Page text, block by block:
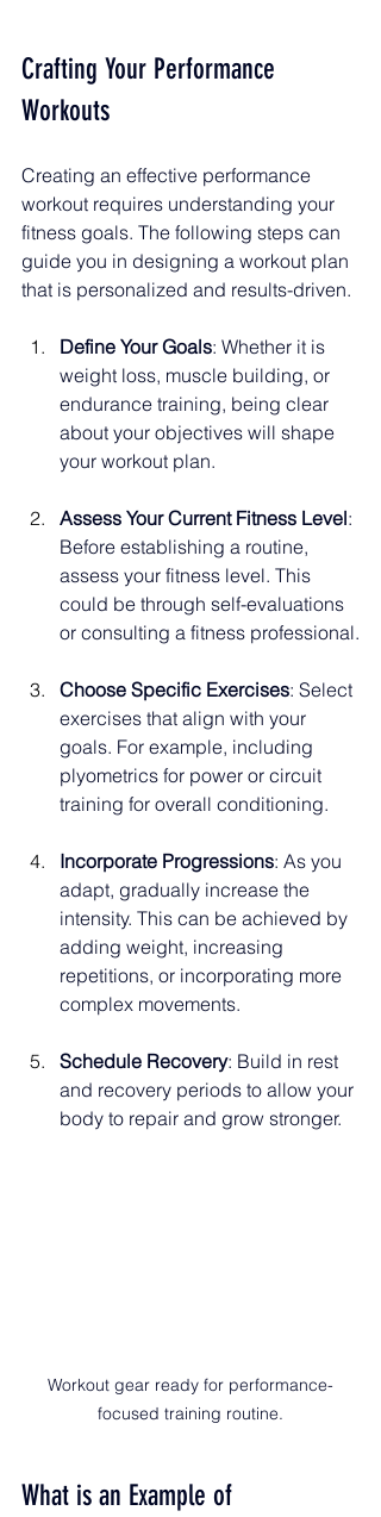
Crafting Your Performance
Workouts
Creating an effective performance
workout requires understanding your
fitness goals. The following steps can
guide you in designing a workout plan
that is personalized and results-driven.
Define Your Goals: Whether it is
weight loss, muscle building, or
endurance training, being clear
about your objectives will shape
your workout plan.
Assess Your Current Fitness Level:
Before establishing a routine,
assess your fitness level. This
could be through self-evaluations
or consulting a fitness professional.
Choose Specific Exercises: Select
exercises that align with your
goals. For example, including
plyometrics for power or circuit
training for overall conditioning.
Incorporate Progressions: As you
adapt, gradually increase the
intensity. This can be achieved by
adding weight, increasing
repetitions, or incorporating more
complex movements.
Schedule Recovery: Build in rest
and recovery periods to allow your
body to repair and grow stronger.
Workout gear ready for performance-
focused training routine.
What is an Example of